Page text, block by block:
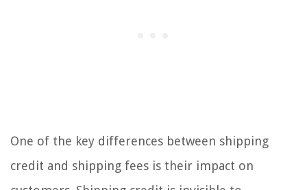
One of the key differences between shipping
credit and shipping fees is their impact on